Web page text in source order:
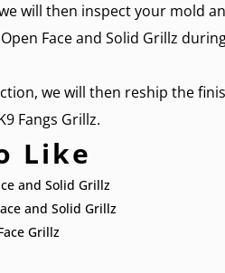
will then inspect your mold
Face and Solid Grillz
we will then reship the
Fangs Grillz.
Like
and Solid Grillz
and Solid Grillz
Grillz